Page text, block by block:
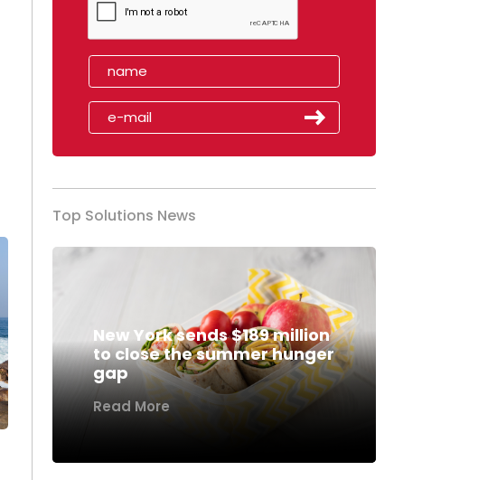
Top Solutions News
New York sends $189 million
to close the summer hunger
gap
Read More